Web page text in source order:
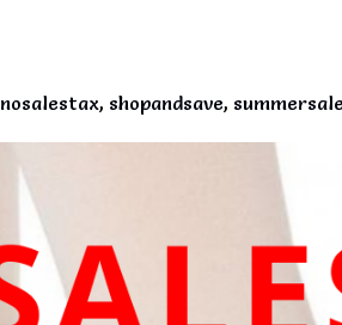
nosalestax, shopandsave, summersale